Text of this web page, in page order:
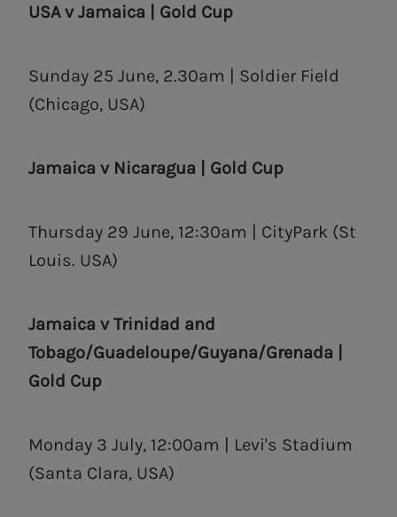
USA v Jamaica | Gold Cup
Sunday 25 June, 2.30am | Soldier Field
(Chicago, USA)
Jamaica v Nicaragua | Gold Cup
Thursday 29 June, 12:30am | CityPark (St
Louis. USA)
Jamaica v Trinidad and
Tobago/Guadeloupe/Guyana/Grenada |
Gold Cup
Monday 3 July, 12:00am | Levi's Stadium
(Santa Clara, USA)